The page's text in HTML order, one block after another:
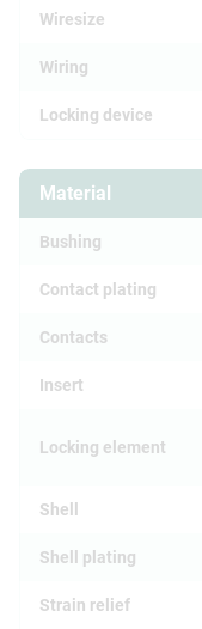
Wiresize
Wiring
Locking device
Material
Bushing
Contact plating
Contacts
Insert
Locking element
Shell
Shell plating
Strain relief